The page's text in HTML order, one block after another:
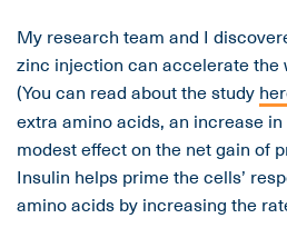
My research team and I
zinc injection can accelerate the
(You can read about the study
extra amino acids, an increase
modest effect on the net gain of
Insulin helps prime the cells’
amino acids by increasing the